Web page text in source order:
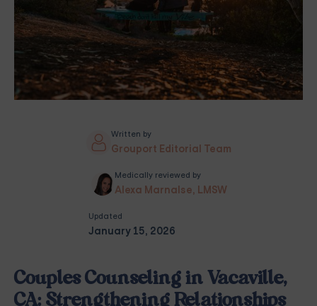
Written by
Grouport Editorial Team
Medically reviewed by
Alexa Marnalse, LMSW
Updated
January 15, 2026
Couples Counseling in Vacaville,
CA: Strengthening Relationships